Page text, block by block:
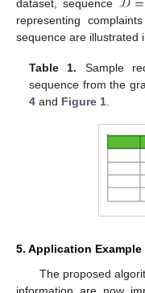
dataset, sequence
representing
sequence are illustrated
Table 1. Sample
sequence from the
4 and Figure 1
5. Application Example
The proposed